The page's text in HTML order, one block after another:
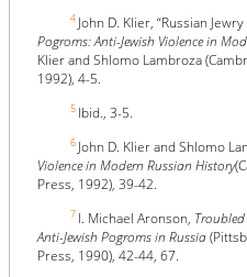
4 John D. Klier, “Russian
Pogroms: Anti-Jewish Violence in
Klier and Shlomo Lambroza
1992), 4-5.
5 Ibid., 3-5.
6 John D. Klier and Shlomo
Violence in Modern Russian History
Press, 1992), 39-42.
7 I. Michael Aronson,
Anti-Jewish Pogroms in Russia
Press, 1990), 42-44, 67.